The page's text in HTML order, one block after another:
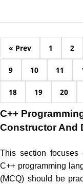
« Prev 1 2
9 10 11
18 19 20
C++
Constructor And
This section focuses
C++ programming
(MCQ) should be